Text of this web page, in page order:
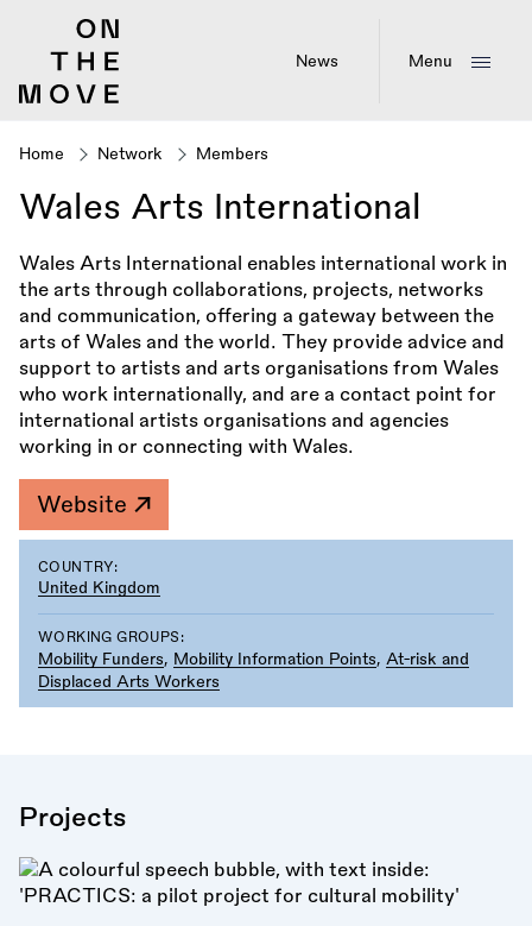
News Menu
Breadcrumb
Home Network Members
Wales Arts International
Wales Arts International enables international work in
the arts through collaborations, projects, networks
and communication, offering a gateway between the
arts of Wales and the world. They provide advice and
support to artists and arts organisations from Wales
who work internationally, and are a contact point for
international artists organisations and agencies
working in or connecting with Wales.
Website
COUNTRY:
United Kingdom
WORKING GROUPS:
Mobility Funders, Mobility Information Points, At-risk and
Displaced Arts Workers
Projects